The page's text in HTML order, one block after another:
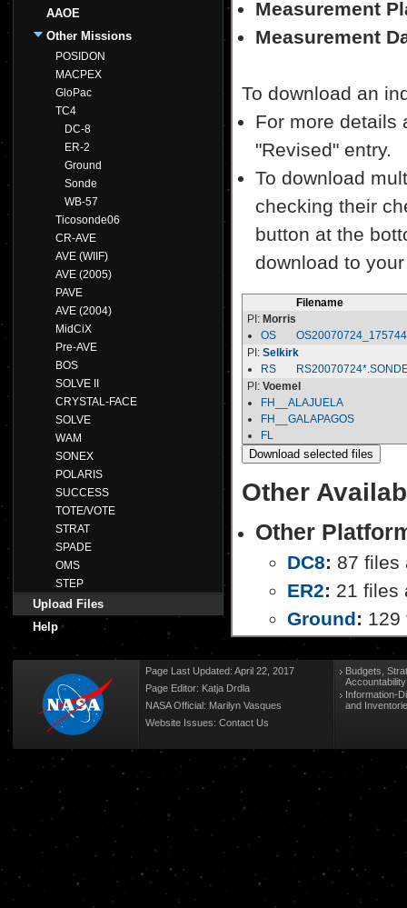
AAOE
Other Missions
POSIDON
MACPEX
GloPac
TC4
DC-8
ER-2
Ground
Sonde
WB-57
Ticosonde06
CR-AVE
AVE (WIIF)
AVE (2005)
PAVE
AVE (2004)
MidCiX
Pre-AVE
BOS
SOLVE II
CRYSTAL-FACE
SOLVE
WAM
SONEX
POLARIS
SUCCESS
TOTE/VOTE
STRAT
SPADE
OMS
STEP
Upload Files
Help
Measurement
Measurement
To download an
For more details
"Revised" entry.
To download
checking their
button at the
download to
Filename
PI: Morris
OS
PI: Selkirk
RS
PI: Voemel
FH__ALAJUELA
FH__GALAPAGOS
FL
Other
Other
DC8: 87 files
ER2: 21 files
Ground: 129
Page Last Updated: April 22, 2017
Page Editor: Katja Drdla
NASA Official: Marilyn Vasques
Website Issues: Contact Us
Budgets,
Information-
and